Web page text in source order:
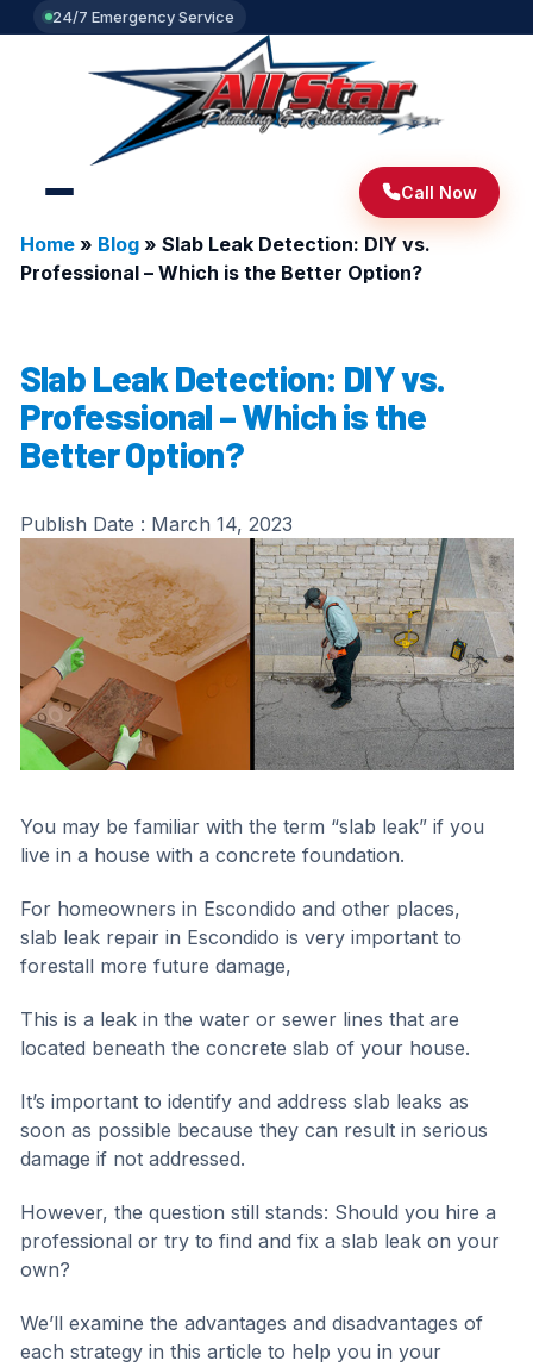
24/7 Emergency Service
Call Now
Home» Blog» Slab Leak Detection: DIY vs.
Professional – Which is the Better Option?
Slab Leak Detection: DIY vs.
Professional – Which is the
Better Option?
Publish Date : March 14, 2023
You may be familiar with the term “slab leak” if you
live in a house with a concrete foundation.
For homeowners in Escondido and other places,
slab leak repair in Escondido is very important to
forestall more future damage,
This is a leak in the water or sewer lines that are
located beneath the concrete slab of your house.
It’s important to identify and address slab leaks as
soon as possible because they can result in serious
damage if not addressed.
However, the question still stands: Should you hire a
professional or try to find and fix a slab leak on your
own?
We’ll examine the advantages and disadvantages of
each strategy in this article to help you in your